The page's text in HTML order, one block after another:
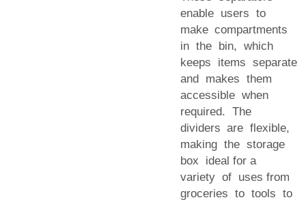
enable users to
make compartments
in the bin, which
keeps items separate
and makes them
accessible when
required. The
dividers are flexible,
making the storage
box ideal for a
variety of uses from
groceries to tools to